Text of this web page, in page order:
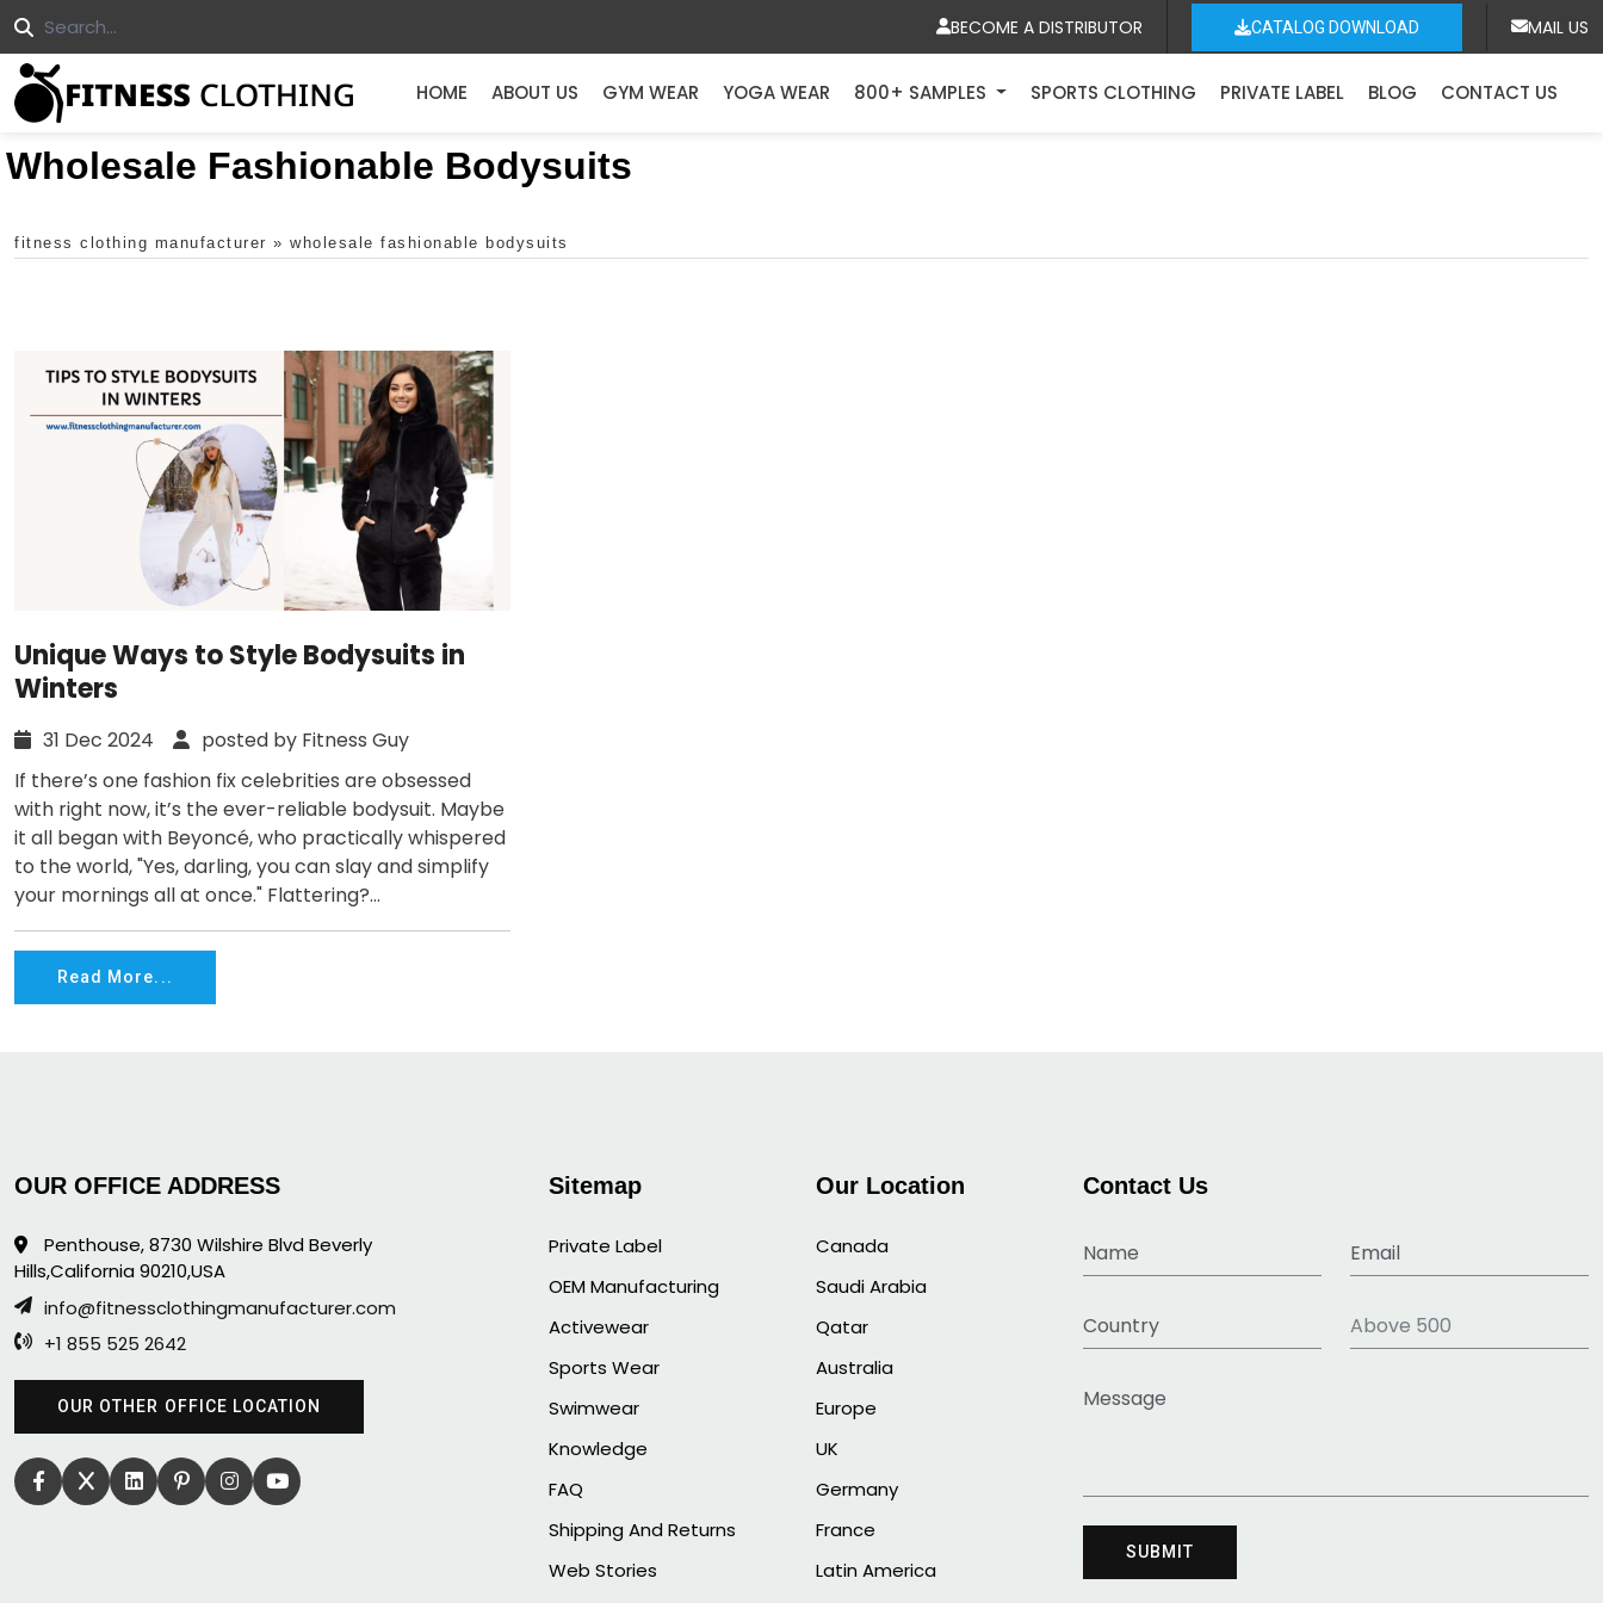
BECOME A DISTRIBUTOR CATALOG DOWNLOAD MAIL US
HOME ABOUT US GYM WEAR YOGA WEAR 800+ SAMPLES SPORTS CLOTHING PRIVATE LABEL BLOG CONTACT US
Wholesale Fashionable Bodysuits
fitness clothing manufacturer » wholesale fashionable bodysuits
Unique Ways to Style Bodysuits in
Winters
31 Dec 2024
posted by Fitness Guy
If there’s one fashion fix celebrities are obsessed
with right now, it’s the ever-reliable bodysuit. Maybe
it all began with Beyoncé, who practically whispered
to the world, "Yes, darling, you can slay and simplify
your mornings all at once." Flattering?...
Read More...
OUR OFFICE ADDRESS
Penthouse, 8730 Wilshire Blvd Beverly
Hills,California 90210,USA
info@fitnessclothingmanufacturer.com
+1 855 525 2642
OUR OTHER OFFICE LOCATION
Sitemap
Private Label
OEM Manufacturing
Activewear
Sports Wear
Swimwear
Knowledge
FAQ
Shipping And Returns
Web Stories
Our Location
Canada
Saudi Arabia
Qatar
Australia
Europe
UK
Germany
France
Latin America
Contact Us